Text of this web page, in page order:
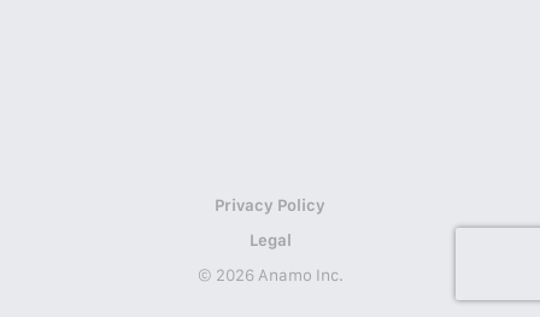
Privacy Policy
Legal
© 2026 Anamo Inc.